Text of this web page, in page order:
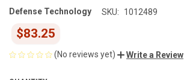
Defense Technology SKU: 1012489
$83.25
(No reviews yet) Write a Review